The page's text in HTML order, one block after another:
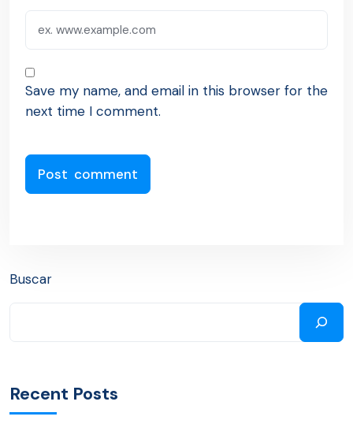
Save my name, and email in this browser for the
next time I comment.
Buscar
Recent Posts